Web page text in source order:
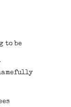
to be